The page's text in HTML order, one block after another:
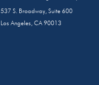
537 S. Broadway, Suite 600
Los Angeles, CA 90013